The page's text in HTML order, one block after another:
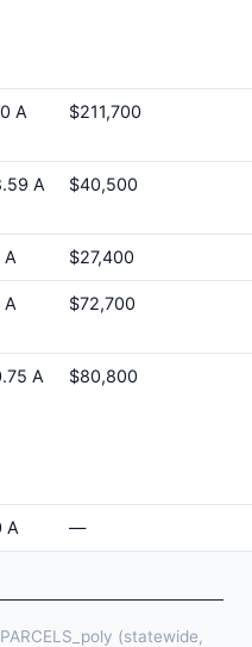
A $211,700
A $40,500
A $27,400
A $72,700
A $80,800
A —
(statewide,